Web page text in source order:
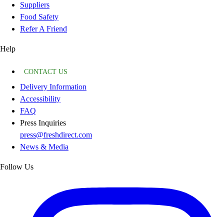
Suppliers
Food Safety
Refer A Friend
Help
CONTACT US
Delivery Information
Accessibility
FAQ
Press Inquiries
press@freshdirect.com
News & Media
Follow Us